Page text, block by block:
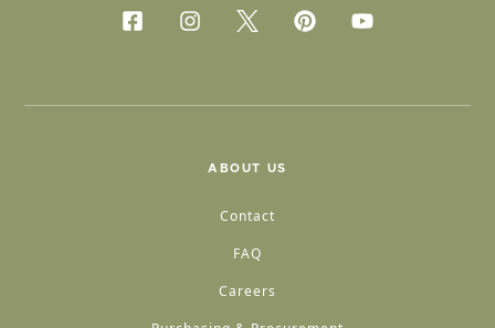
ABOUT US
Contact
FAQ
Careers